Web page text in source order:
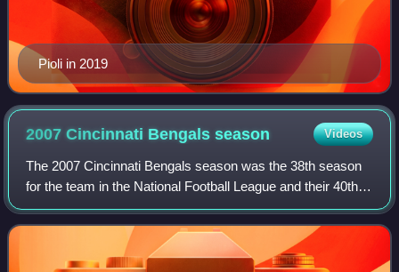
Pioli in 2019
2007 Cincinnati Bengalsseason Videos
The 2007 Cincinnati Bengals season was the 38th season
for the team in the National Football League and their 40th
overall season. The team attempted to improve upon their
8–8 record in 2006 and were